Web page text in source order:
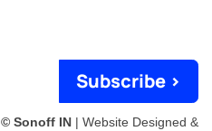
Subscribe >
© Sonoff IN | Website Designed &